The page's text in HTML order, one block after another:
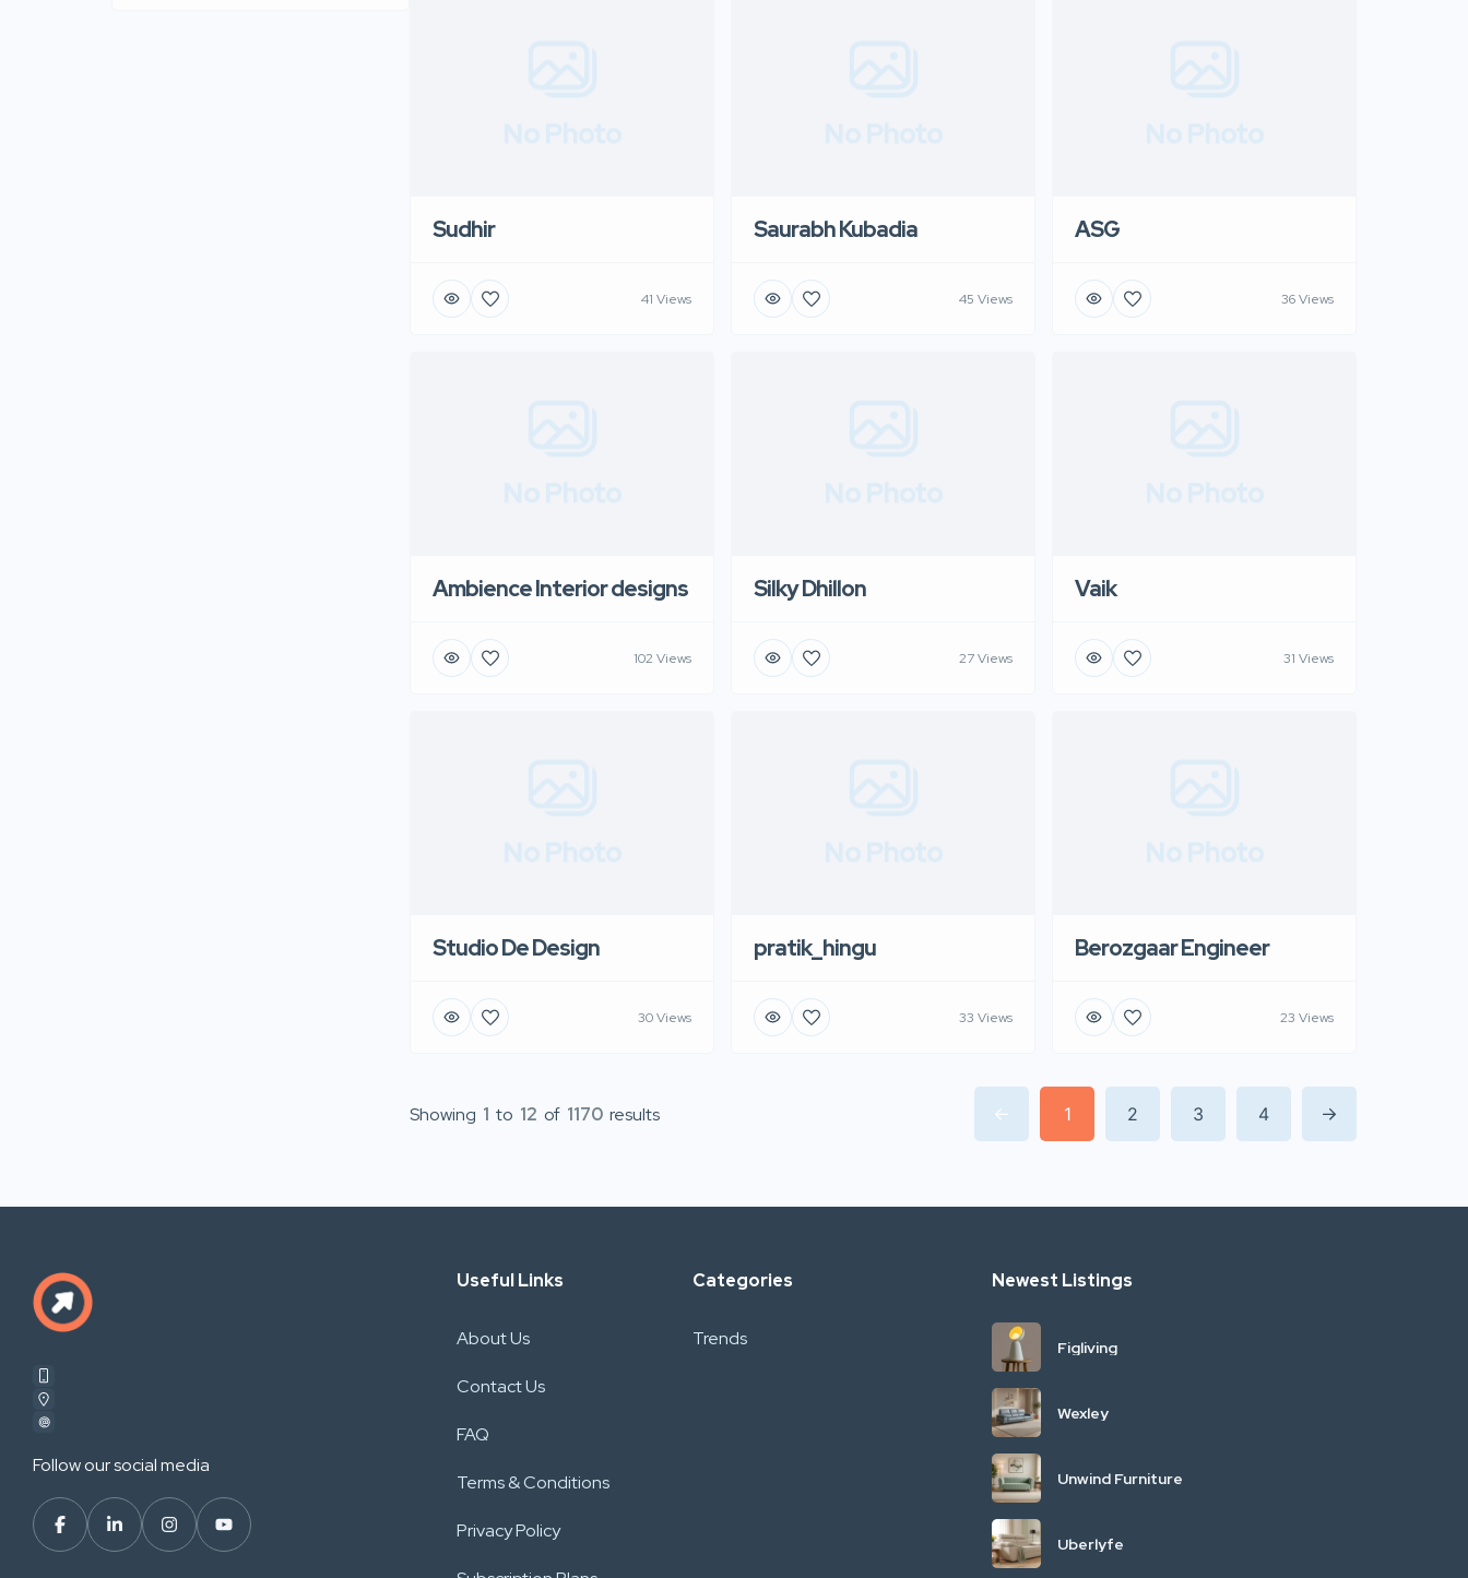
Sudhir
41 Views
Saurabh Kubadia
45 Views
ASG
36 Views
Ambience Interior designs
102 Views
Silky Dhillon
27 Views
Vaik
31 Views
Studio De Design
30 Views
pratik_hingu
33 Views
Berozgaar Engineer
23 Views
Showing 1 to 12 of 1170 results 1 2 3 4
Follow our social media
Useful Links
About Us
Contact Us
FAQ
Terms & Conditions
Privacy Policy
Categories
Trends
Newest Listings
Figliving
Wexley
Unwind Furniture
Uberlyfe